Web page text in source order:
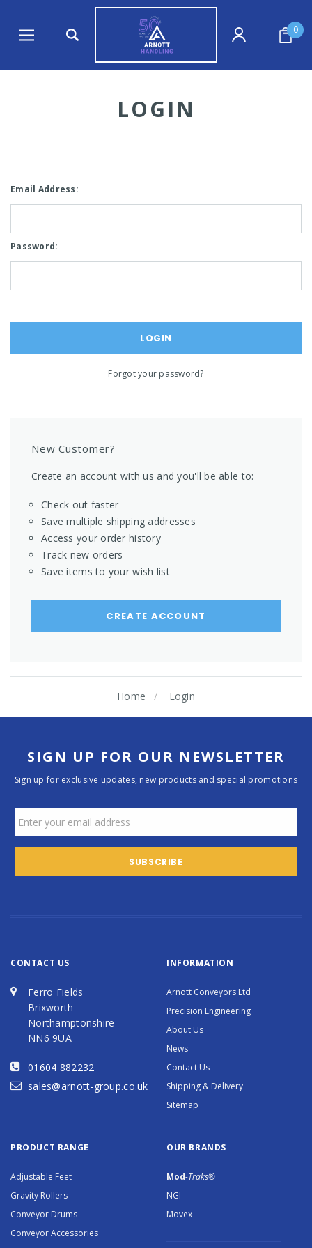
0
LOGIN
Email Address:
Password:
Forgot your password?
New Customer?
Create an account with us and you'll be able to:
Check out faster
Save multiple shipping addresses
Access your order history
Track new orders
Save items to your wish list
CREATE ACCOUNT
Home Login
SIGN UP FOR OUR NEWSLETTER
Sign up for exclusive updates, new products and special promotions
CONTACT US
Ferro Fields
Brixworth
Northamptonshire
NN6 9UA
01604 882232
sales@arnott-group.co.uk
INFORMATION
Arnott Conveyors Ltd
Precision Engineering
About Us
News
Contact Us
Shipping & Delivery
Sitemap
PRODUCT RANGE
Adjustable Feet
Gravity Rollers
Conveyor Drums
Conveyor Accessories
OUR BRANDS
Mod-Traks®
NGI
Movex